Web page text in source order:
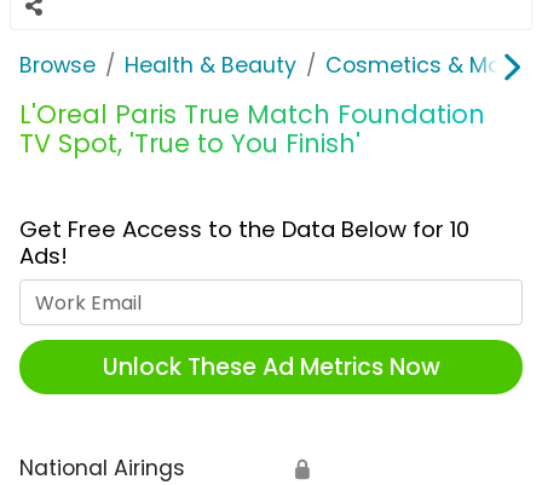
Browse Health & Beauty Cosmetics &
L'Oreal Paris True Match Foundation
TV Spot, 'True to You Finish'
Get Free Access to the Data Below for 10
Ads!
Unlock These Ad Metrics Now
National Airings 🔒